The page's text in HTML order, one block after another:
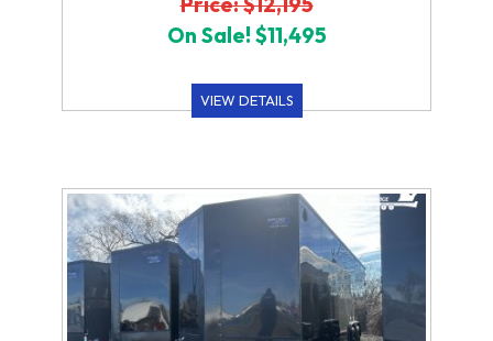
On Sale! $11,495
VIEW DETAILS